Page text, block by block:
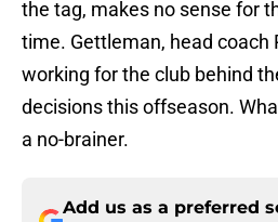
the tag, makes no sense for
time. Gettleman, head coach
working for the club behind
decisions this offseason.
a no-brainer.
Add us as a preferred